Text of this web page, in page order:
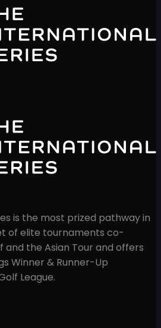
is the most prized pathway in
of elite tournaments co-
and the Asian Tour and offers
Winner & Runner-Up
League.